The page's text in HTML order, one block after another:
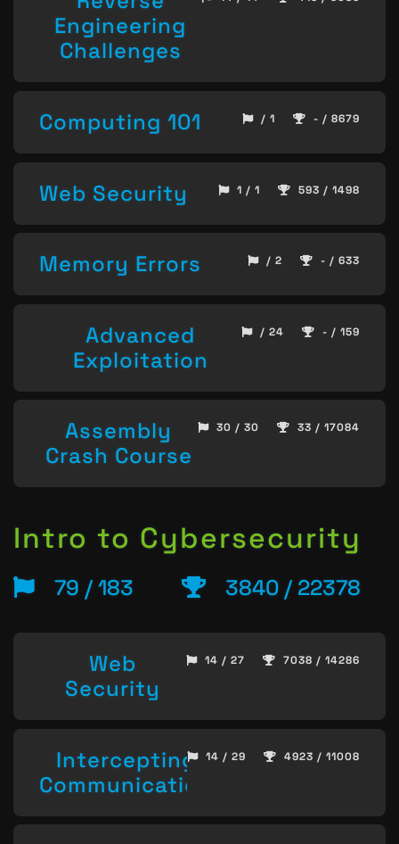
Engineering
Challenges
Computing 101 / 1 - / 8679
Web Security 1 / 1 593 / 1498
Memory Errors / 2 - / 633
Advanced
Exploitation
/ 24 - / 159
Assembly
Crash Course
30 / 30 33 / 17084
Intro to Cybersecurity
79 / 183 3840 / 22378
Web
Security
14 / 27 7038 / 14286
Intercepting
Communication
14 / 29 4923 / 11008